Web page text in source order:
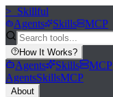
>_ Skillful
Agents
Skills MCP
How It Works?
Agents Skills
MCP
AgentsSkillsMCP
About